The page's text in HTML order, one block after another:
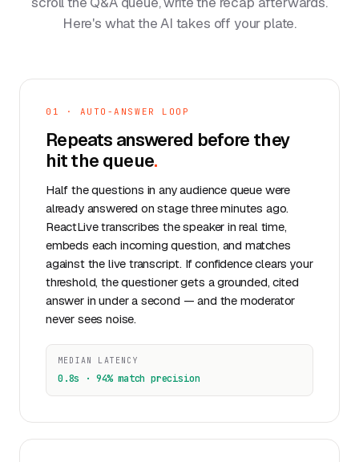
Here's what the AI takes off your plate.
01 · AUTO-ANSWER LOOP
Repeats answered before they
hit the queue.
Half the questions in any audience queue were
already answered on stage three minutes ago.
ReactLive transcribes the speaker in real time,
embeds each incoming question, and matches
against the live transcript. If confidence clears your
threshold, the questioner gets a grounded, cited
answer in under a second — and the moderator
never sees noise.
MEDIAN LATENCY
0.8s · 94% match precision